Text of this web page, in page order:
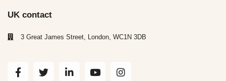
UK contact
3 Great James Street, London, WC1N 3DB